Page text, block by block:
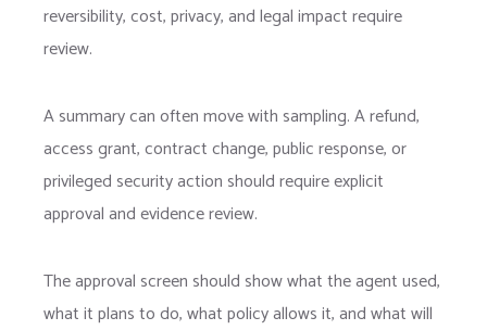
reversibility, cost, privacy, and legal impact require
review.
A summary can often move with sampling. A refund,
access grant, contract change, public response, or
privileged security action should require explicit
approval and evidence review.
The approval screen should show what the agent used,
what it plans to do, what policy allows it, and what will